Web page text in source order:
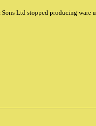
Ltd stopped producing ware